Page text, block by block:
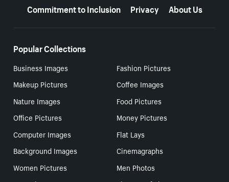
Commitment to Inclusion
Privacy About Us
Popular Collections
Business Images
Fashion Pictures
Makeup Pictures
Coffee Images
Nature Images
Food Pictures
Office Pictures
Money Pictures
Computer Images
Flat Lays
Background Images
Cinemagraphs
Women Pictures
Men Photos